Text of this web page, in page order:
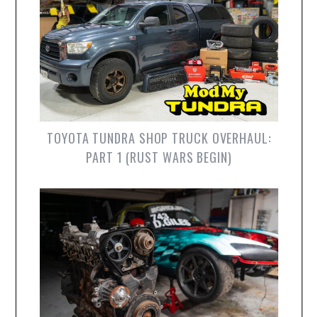
TOYOTA TUNDRA SHOP TRUCK OVERHAUL:
PART 1 (RUST WARS BEGIN)